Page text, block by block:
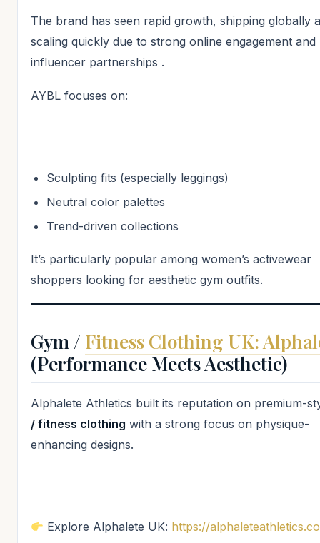
The brand has seen rapid growth, shipping globally
scaling quickly due to strong online engagement and
influencer partnerships .
AYBL focuses on:
Sculpting fits (especially leggings)
Neutral color palettes
Trend-driven collections
It’s particularly popular among women’s activewear
shoppers looking for aesthetic gym outfits.
Gym / Fitness Clothing UK:
(Performance Meets Aesthetic)
Alphalete Athletics built its reputation on premium-
/ fitness clothing with a strong focus on physique-
enhancing designs.
Explore Alphalete UK: https://